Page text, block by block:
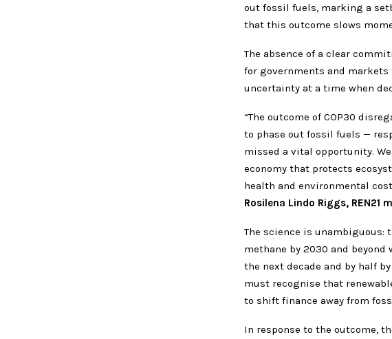
out fossil fuels, marking a
that this outcome slows
The absence of a clear
for governments and
uncertainty at a time when
“The outcome of COP30
to phase out fossil fuels —
missed a vital opportunity.
economy that protects
health and environmental
Rosilena Lindo Riggs, REN21
The science is
methane by 2030 and
the next decade and by half
must recognise that
to shift finance away from
In response to the outcome,